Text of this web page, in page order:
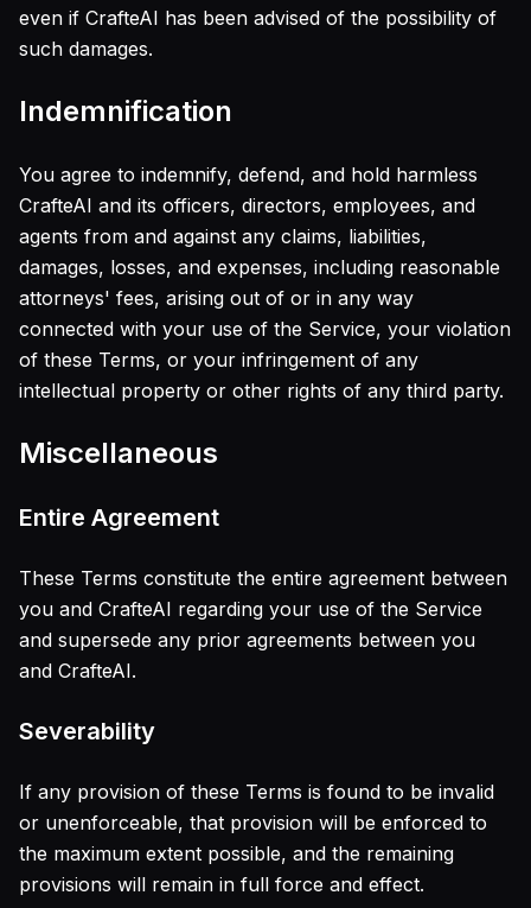
even if CrafteAI has been advised of the possibility of
such damages.
Indemnification
You agree to indemnify, defend, and hold harmless
CrafteAI and its officers, directors, employees, and
agents from and against any claims, liabilities,
damages, losses, and expenses, including reasonable
attorneys' fees, arising out of or in any way
connected with your use of the Service, your violation
of these Terms, or your infringement of any
intellectual property or other rights of any third party.
Miscellaneous
Entire Agreement
These Terms constitute the entire agreement between
you and CrafteAI regarding your use of the Service
and supersede any prior agreements between you
and CrafteAI.
Severability
If any provision of these Terms is found to be invalid
or unenforceable, that provision will be enforced to
the maximum extent possible, and the remaining
provisions will remain in full force and effect.